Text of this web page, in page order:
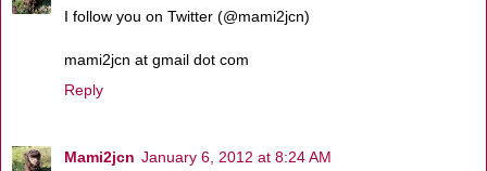
I follow you on Twitter (@mami2jcn)
mami2jcn at gmail dot com
Reply
Mami2jcn January 6, 2012 at 8:24 AM